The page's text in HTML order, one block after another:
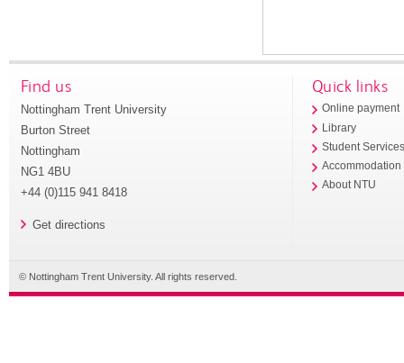
Find us
Nottingham Trent University
Burton Street
Nottingham
NG1 4BU
+44 (0)115 941 8418
Get directions
Quick links
Online payment
Library
Student
Accommodation
About NTU
© Nottingham Trent University. All rights reserved.